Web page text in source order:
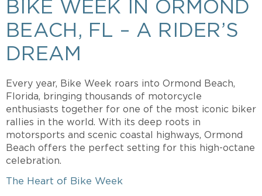
BIKE WEEK IN ORMOND
BEACH, FL – A RIDER’S
DREAM
Every year, Bike Week roars into Ormond Beach,
Florida, bringing thousands of motorcycle
enthusiasts together for one of the most iconic biker
rallies in the world. With its deep roots in
motorsports and scenic coastal highways, Ormond
Beach offers the perfect setting for this high-octane
celebration.
The Heart of Bike Week